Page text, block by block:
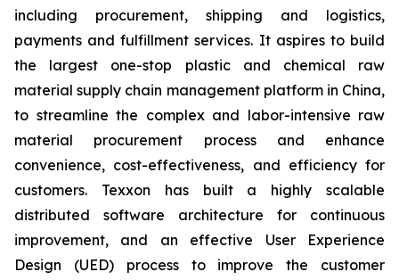
including procurement, shipping and logistics,
payments and fulfillment services. It aspires to build
the largest one-stop plastic and chemical raw
material supply chain management platform in China,
to streamline the complex and labor-intensive raw
material procurement process and enhance
convenience, cost-effectiveness, and efficiency for
customers. Texxon has built a highly scalable
distributed software architecture for continuous
improvement, and an effective User Experience
Design (UED) process to improve the customer